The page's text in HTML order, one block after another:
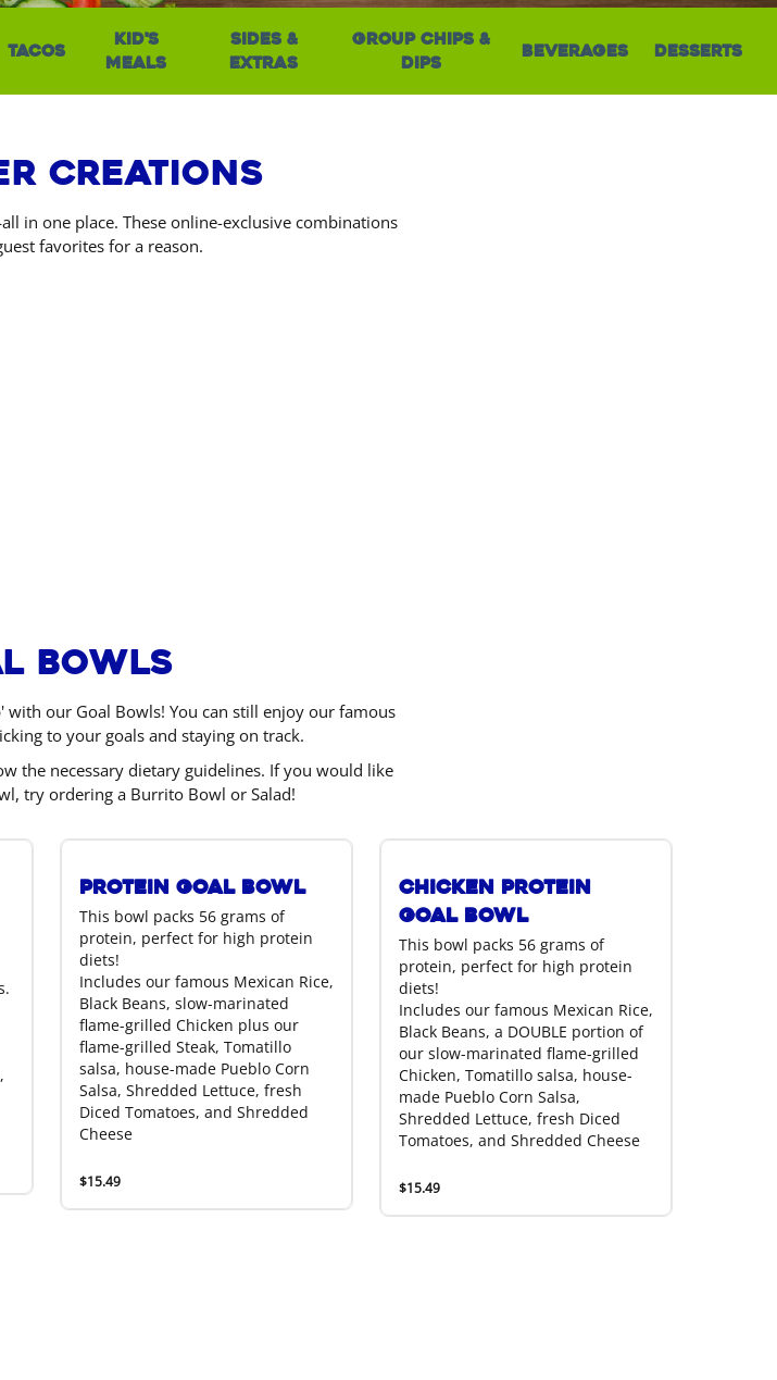
Tacos
Kid's
Meals
Sides &
Extras
Group Chips &
Dips
Beverages Desserts
Creations
in one place. These online-exclusive combinations
favorites for a reason.
Bowls
our Goal Bowls! You can still enjoy our famous
to your goals and staying on track.
the necessary dietary guidelines. If you would like
try ordering a Burrito Bowl or Salad!
Protein Goal Bowl
This bowl packs 56 grams of
protein, perfect for high protein
diets!
Includes our famous Mexican Rice,
Black Beans, slow-marinated
flame-grilled Chicken plus our
flame-grilled Steak, Tomatillo
salsa, house-made Pueblo Corn
Salsa, Shredded Lettuce, fresh
Diced Tomatoes, and Shredded
Cheese
$15.49
Chicken Protein
Goal Bowl
This bowl packs 56 grams of
protein, perfect for high protein
diets!
Includes our famous Mexican Rice,
Black Beans, a DOUBLE portion of
our slow-marinated flame-grilled
Chicken, Tomatillo salsa, house-
made Pueblo Corn Salsa,
Shredded Lettuce, fresh Diced
Tomatoes, and Shredded Cheese
$15.49